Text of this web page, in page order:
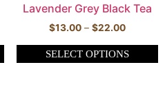
Lavender Grey Black Tea
$13.00 – $22.00
SELECT OPTIONS